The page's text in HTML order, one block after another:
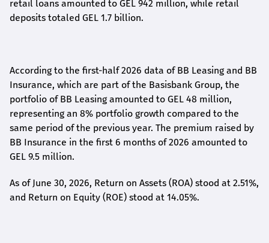
retail loans amounted to GEL 942 million, while retail
deposits totaled GEL 1.7 billion.
According to the first-half2026 data of BB Leasing and BB
Insurance, which are part of the Basisbank Group, the
portfolio of BB Leasing amounted to GEL 48 million,
representing an 8% portfolio growth compared to the
same period of the previous year. The premium raised by
BB Insurance in the first 6 months of 2026 amounted to
GEL 9.5 million.
As of June 30, 2026, Return on Assets (ROA) stood at 2.51%,
and Return on Equity (ROE) stood at 14.05%.